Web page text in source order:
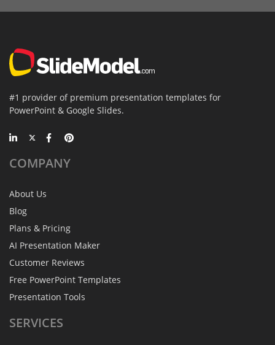
#1 provider of premium presentation templates for
PowerPoint & Google Slides.
COMPANY
About Us
Blog
Plans & Pricing
AI Presentation Maker
Customer Reviews
Free PowerPoint Templates
Presentation Tools
SERVICES